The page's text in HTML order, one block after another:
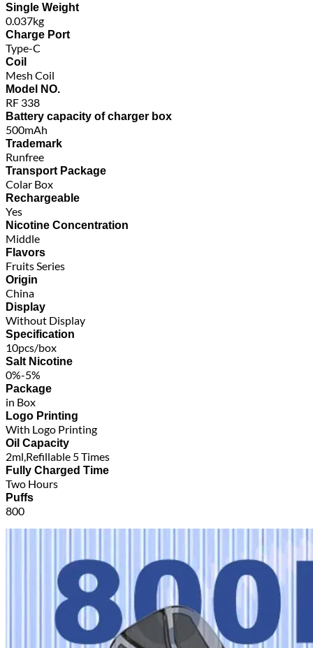
Single Weight
0.037kg
Charge Port
Type-C
Coil
Mesh Coil
Model NO.
RF 338
Battery capacity of charger box
500mAh
Trademark
Runfree
Transport Package
Colar Box
Rechargeable
Yes
Nicotine Concentration
Middle
Flavors
Fruits Series
Origin
China
Display
Without Display
Specification
10pcs/box
Salt Nicotine
0%-5%
Package
in Box
Logo Printing
With Logo Printing
Oil Capacity
2ml,Refillable 5 Times
Fully Charged Time
Two Hours
Puffs
800